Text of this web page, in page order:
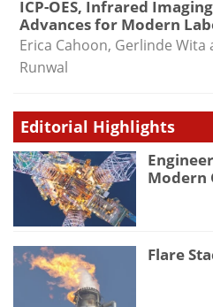
ICP-OES, Infrared
Advances for Modern
Erica Cahoon, Gerlinde Wita
Runwal
Editorial Highlights
Modern
Flare